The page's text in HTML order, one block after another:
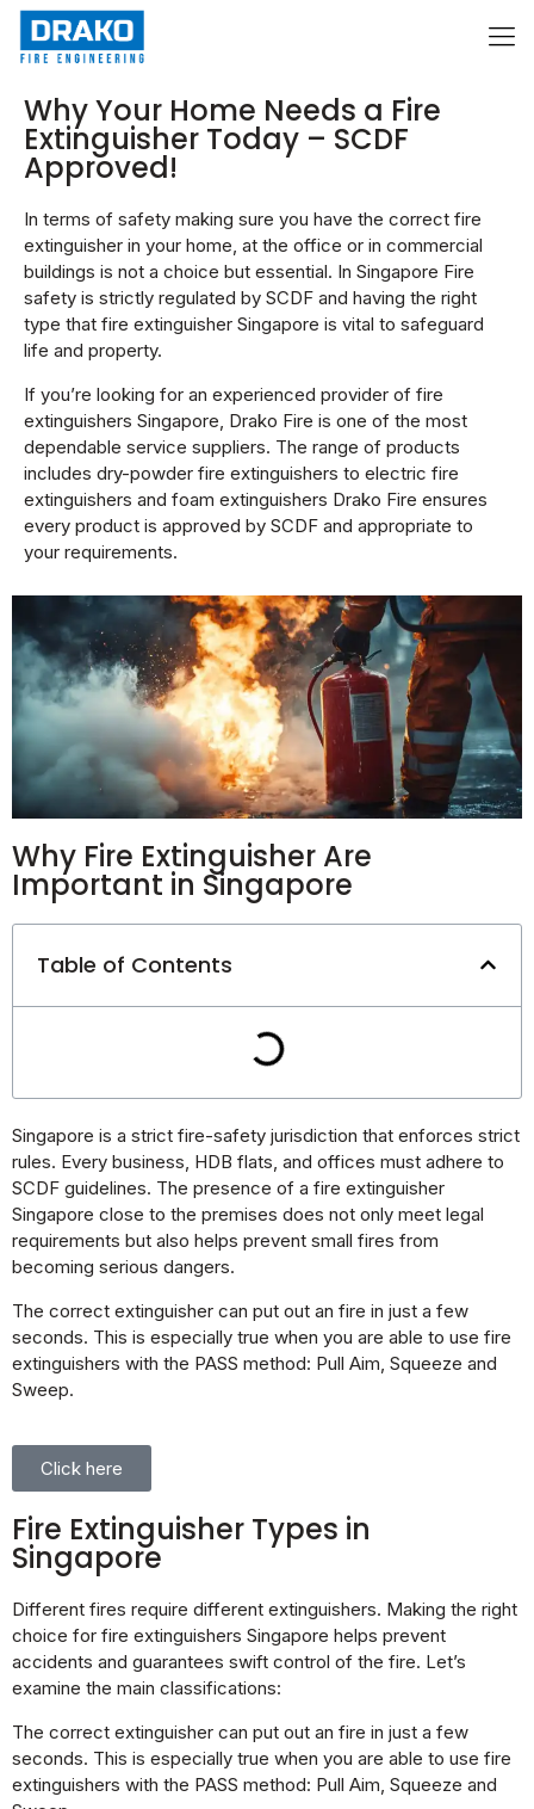
Why Your Home Needs a Fire
Extinguisher Today – SCDF
Approved!
In terms of safety making sure you have the correct fire
extinguisher in your home, at the office or in commercial
buildings is not a choice but essential. In Singapore Fire
safety is strictly regulated by SCDF and having the right
type that fire extinguisher Singapore is vital to safeguard
life and property.
If you’re looking for an experienced provider of fire
extinguishers Singapore, Drako Fire is one of the most
dependable service suppliers. The range of products
includes dry-powder fire extinguishers to electric fire
extinguishers and foam extinguishers Drako Fire ensures
every product is approved by SCDF and appropriate to
your requirements.
Why Fire Extinguisher Are
Important in Singapore
Table of Contents
Singapore is a strict fire-safety jurisdiction that enforces strict
rules. Every business, HDB flats, and offices must adhere to
SCDF guidelines. The presence of a fire extinguisher
Singapore close to the premises does not only meet legal
requirements but also helps prevent small fires from
becoming serious dangers.
The correct extinguisher can put out an fire in just a few
seconds. This is especially true when you are able to use fire
extinguishers with the PASS method: Pull Aim, Squeeze and
Sweep.
Click here
Fire Extinguisher Types in
Singapore
Different fires require different extinguishers. Making the right
choice for fire extinguishers Singapore helps prevent
accidents and guarantees swift control of the fire. Let’s
examine the main classifications:
The correct extinguisher can put out an fire in just a few
seconds. This is especially true when you are able to use fire
extinguishers with the PASS method: Pull Aim, Squeeze and